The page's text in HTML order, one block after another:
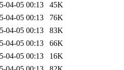
04-05 00:13
45K
04-05 00:13
76K
04-05 00:13
83K
04-05 00:13
66K
04-05 00:13
16K